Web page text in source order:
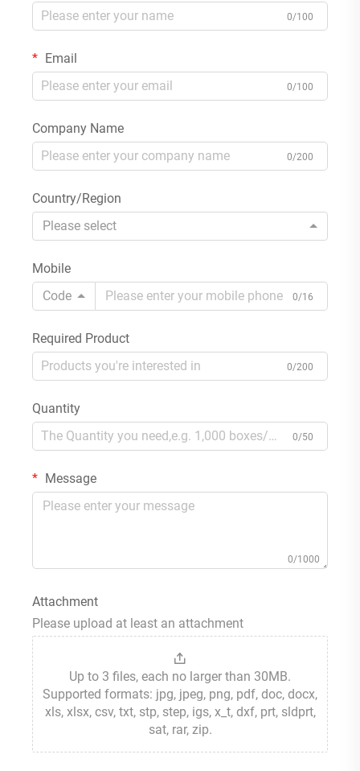
0/100
Email
0/100
Company Name
0/200
Country/Region
Please select
Mobile
Code
0/16
Required Product
0/200
Quantity
0/50
Message
0/1000
Attachment
Please upload at least an attachment
Up to 3 files, each no larger than 30MB.
Supported formats: jpg, jpeg, png, pdf, doc, docx,
xls, xlsx, csv, txt, stp, step, igs, x_t, dxf, prt, sldprt,
sat, rar, zip.